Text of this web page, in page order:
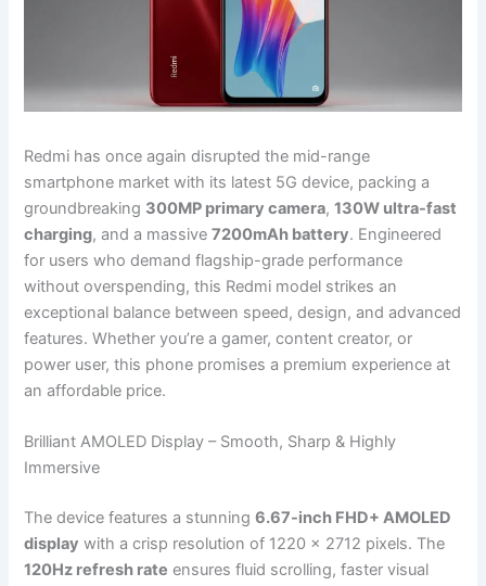
Redmi has once again disrupted the mid-range
smartphone market with its latest 5G device, packing a
groundbreaking 300MP primary camera,130W ultra-fast
charging, and a massive7200mAh battery. Engineered
for users who demand flagship-grade performance
without overspending, this Redmi model strikes an
exceptional balance between speed, design, and advanced
features. Whether you’re a gamer, content creator, or
power user, this phone promises a premium experience at
an affordable price.
Brilliant AMOLED Display – Smooth, Sharp & Highly
Immersive
The device features a stunning6.67-inch FHD+ AMOLED
display with a crisp resolution of 1220 × 2712 pixels. The
120Hz refresh rate ensures fluid scrolling, faster visual